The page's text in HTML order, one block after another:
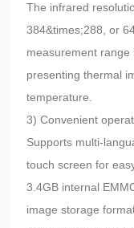
The infrared
384&times;288, or
measurement
presenting thermal
temperature.
3) Convenient
Supports multi-
touch screen for
3.4GB internal
image storage